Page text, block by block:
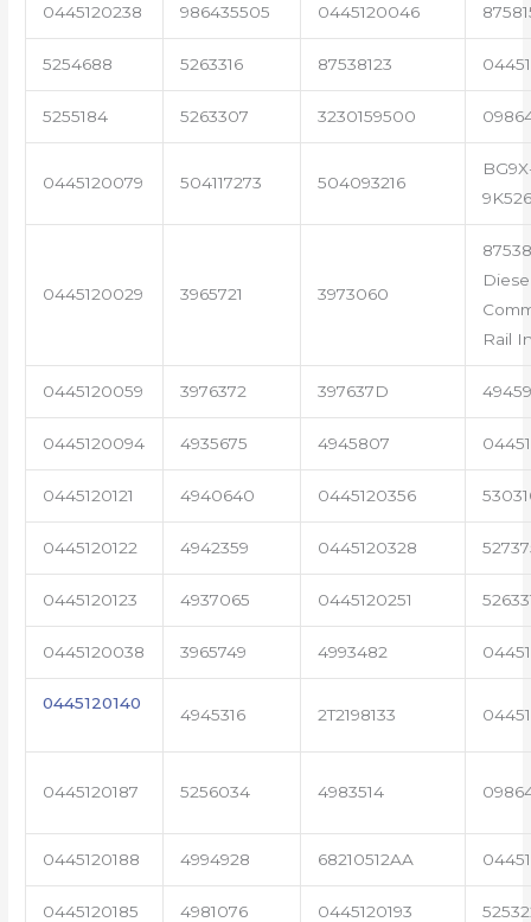
0445120238 986435505 0445120046
5254688 5263316 87538123
5255184 5263307 3230159500
0445120079 504117273 504093216
0445120029 3965721 3973060
Rail
0445120059 3976372 397637D
0445120094 4935675 4945807
0445120121 4940640 0445120356
0445120122 4942359 0445120328
0445120123 4937065 0445120251
0445120038 3965749 4993482
0445120140
4945316 2T2198133
0445120187 5256034 4983514
0445120188 4994928 68210512AA
0445120185 4981076 0445120193